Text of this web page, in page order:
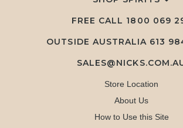
FREE CALL 1800 069
OUTSIDE AUSTRALIA 613
Store Location
About Us
How to Use this Site